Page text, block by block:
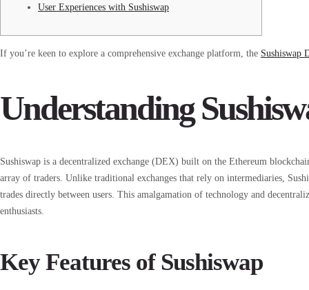
User Experiences with Sushiswap
If you’re keen to explore a comprehensive exchange platform, the Sushiswap
Understanding
Sushiswap is a decentralized exchange (DEX) built on the Ethereum
array of traders. Unlike traditional exchanges that rely on intermediaries,
trades directly between users. This amalgamation of technology and
enthusiasts.
Key Features of Sushiswap